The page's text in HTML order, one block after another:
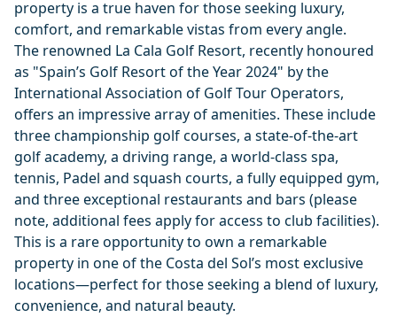
property is a true haven for those seeking luxury,
comfort, and remarkable vistas from every angle.
The renowned La Cala Golf Resort, recently honoured
as "Spain’s Golf Resort of the Year 2024" by the
International Association of Golf Tour Operators,
offers an impressive array of amenities. These include
three championship golf courses, a state-of-the-art
golf academy, a driving range, a world-class spa,
tennis, Padel and squash courts, a fully equipped gym,
and three exceptional restaurants and bars (please
note, additional fees apply for access to club facilities).
This is a rare opportunity to own a remarkable
property in one of the Costa del Sol’s most exclusive
locations—perfect for those seeking a blend of luxury,
convenience, and natural beauty.